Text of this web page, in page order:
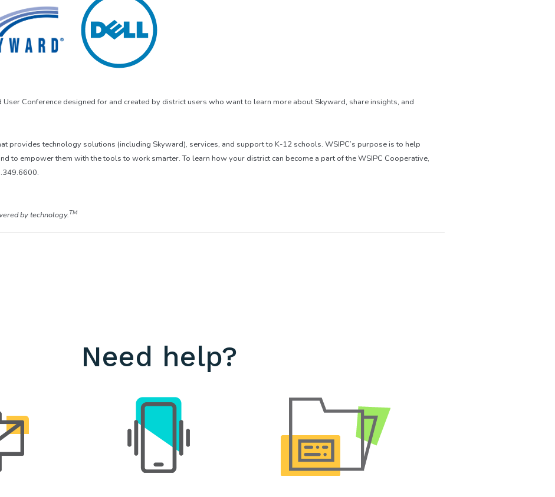
User Conference designed for and created by district users who want to learn more about Skyward, share insights, and
provides technology solutions (including Skyward), services, and support to K-12 schools. WSIPC’s purpose is to help
to empower them with the tools to work smarter. To learn how your district can become a part of the WSIPC Cooperative,
by technology.TM
Need help?